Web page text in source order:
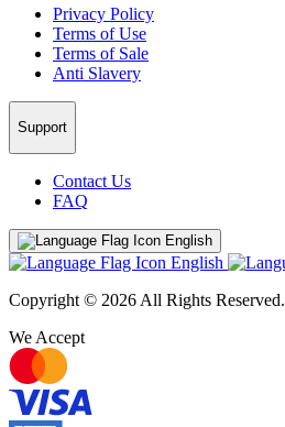
Privacy Policy
Terms of Use
Terms of Sale
Anti Slavery
Support
Contact Us
FAQ
English
English
Copyright © 2026 All Rights Reserved.
We Accept